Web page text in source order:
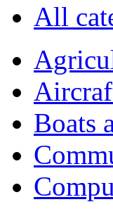
All
Boats